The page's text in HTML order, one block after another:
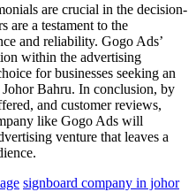
are crucial in the decision-
are a testament to the
and reliability. Gogo Ads’
within the advertising
for businesses seeking an
Bahru. In conclusion, by
and customer reviews,
like Gogo Ads will
venture that leaves a
signboard company in johor